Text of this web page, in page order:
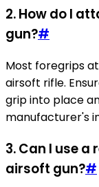
2. How do I
gun?#
Most foregrips
airsoft rifle.
grip into place
manufacturer's
3. Can I use
airsoft gun?#